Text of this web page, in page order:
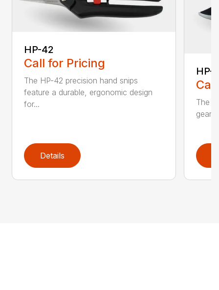
HP-42
Call for Pricing
The HP-42 precision hand snips
feature a durable, ergonomic design
for...
Details
HP-
The
gear-